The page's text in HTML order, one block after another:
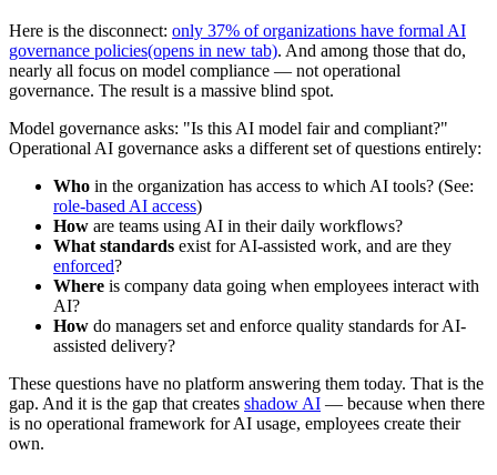
Here is the disconnect: only 37% of organizations have formal AI
governance policies(opens in new tab). And among those that do,
nearly all focus on model compliance — not operational
governance. The result is a massive blind spot.
Model governance asks: "Is this AI model fair and compliant?"
Operational AI governance asks a different set of questions entirely:
Who in the organization has access to which AI tools? (See:
role-based AI access)
How are teams using AI in their daily workflows?
What standards exist for AI-assisted work, and are they
enforced?
Where is company data going when employees interact with
AI?
How do managers set and enforce quality standards for AI-
assisted delivery?
These questions have no platform answering them today. That is the
gap. And it is the gap that creates shadow AI — because when there
is no operational framework for AI usage, employees create their
own.